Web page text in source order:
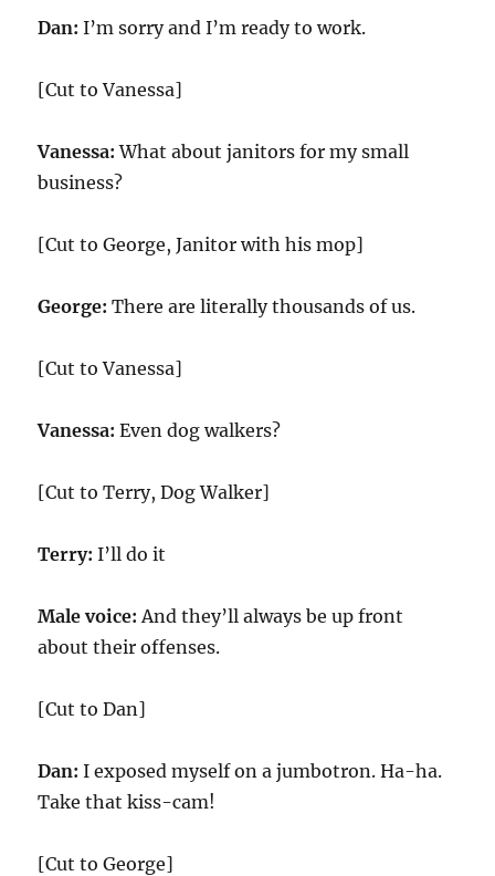
Dan:I’m sorry and I’m ready to work.
[Cut to Vanessa]
Vanessa: What about janitors for my small
business?
[Cut to George, Janitor with his mop]
George:There are literally thousands of us.
[Cut to Vanessa]
Vanessa: Even dog walkers?
[Cut to Terry, Dog Walker]
Terry:I’ll do it
Male voice:And they’ll always be up front
about their offenses.
[Cut to Dan]
Dan:I exposed myself on a jumbotron. Ha-ha.
Take that kiss-cam!
[Cut to George]